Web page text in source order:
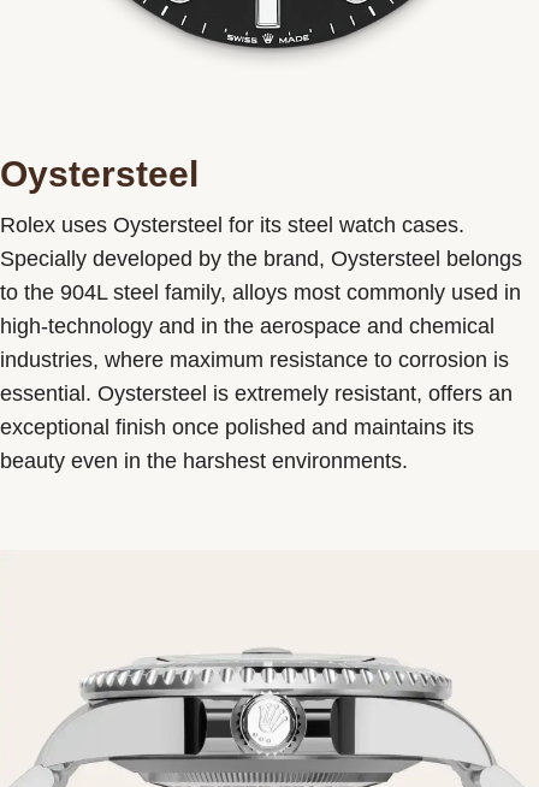
Oystersteel
Rolex uses Oystersteel for its steel watch cases.
Specially developed by the brand, Oystersteel belongs
to the 904L steel family, alloys most commonly used in
high-technology and in the aerospace and chemical
industries, where maximum resistance to corrosion is
essential. Oystersteel is extremely resistant, offers an
exceptional finish once polished and maintains its
beauty even in the harshest environments.